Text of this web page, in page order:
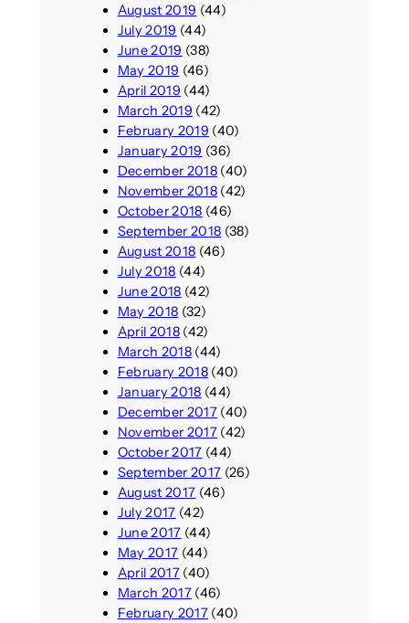
August 2019 (44)
July 2019 (44)
June 2019 (38)
May 2019 (46)
April 2019 (44)
March 2019 (42)
February 2019 (40)
January 2019 (36)
December 2018(40)
November 2018(42)
October 2018 (46)
September 2018 (38)
August 2018 (46)
July 2018 (44)
June 2018 (42)
May 2018 (32)
April 2018(42)
March 2018(44)
February 2018(40)
January 2018 (44)
December 2017(40)
November 2017(42)
October 2017 (44)
September 2017 (26)
August 2017 (46)
July 2017 (42)
June 2017 (44)
May 2017 (44)
April 2017(40)
March 2017(46)
February 2017(40)